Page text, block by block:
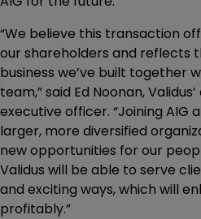
“We believe this transaction
our shareholders and reflects
business we’ve built together
team,” said Ed Noonan,
executive officer. “Joining AIG
larger, more diversified
new opportunities for our
Validus will be able to serve
and exciting ways, which will
profitably.”